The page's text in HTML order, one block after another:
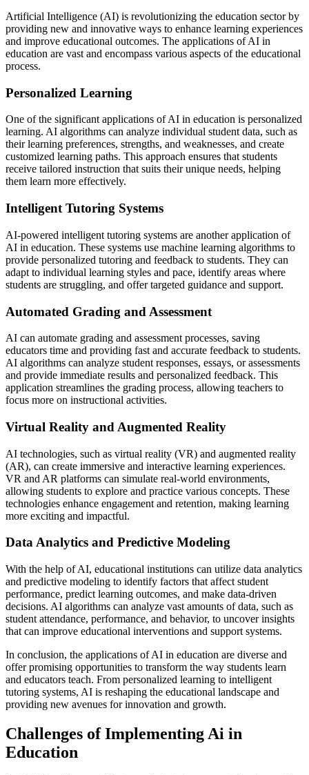
Artificial Intelligence (AI) is revolutionizing the education sector by
providing new and innovative ways to enhance learning experiences
and improve educational outcomes. The applications of AI in
education are vast and encompass various aspects of the educational
process.
Personalized Learning
One of the significant applications of AI in education is personalized
learning. AI algorithms can analyze individual student data, such as
their learning preferences, strengths, and weaknesses, and create
customized learning paths. This approach ensures that students
receive tailored instruction that suits their unique needs, helping
them learn more effectively.
Intelligent Tutoring Systems
AI-powered intelligent tutoring systems are another application of
AI in education. These systems use machine learning algorithms to
provide personalized tutoring and feedback to students. They can
adapt to individual learning styles and pace, identify areas where
students are struggling, and offer targeted guidance and support.
Automated Grading and Assessment
AI can automate grading and assessment processes, saving
educators time and providing fast and accurate feedback to students.
AI algorithms can analyze student responses, essays, or assessments
and provide immediate results and personalized feedback. This
application streamlines the grading process, allowing teachers to
focus more on instructional activities.
Virtual Reality and Augmented Reality
AI technologies, such as virtual reality (VR) and augmented reality
(AR), can create immersive and interactive learning experiences.
VR and AR platforms can simulate real-world environments,
allowing students to explore and practice various concepts. These
technologies enhance engagement and retention, making learning
more exciting and impactful.
Data Analytics and Predictive Modeling
With the help of AI, educational institutions can utilize data analytics
and predictive modeling to identify factors that affect student
performance, predict learning outcomes, and make data-driven
decisions. AI algorithms can analyze vast amounts of data, such as
student attendance, performance, and behavior, to uncover insights
that can improve educational interventions and support systems.
In conclusion, the applications of AI in education are diverse and
offer promising opportunities to transform the way students learn
and educators teach. From personalized learning to intelligent
tutoring systems, AI is reshaping the educational landscape and
providing new avenues for innovation and growth.
Challenges of Implementing Ai in
Education